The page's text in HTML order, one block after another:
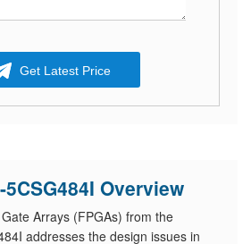
Get Latest Price
5CSG484I Overview
Arrays (FPGAs) from the
addresses the design issues in